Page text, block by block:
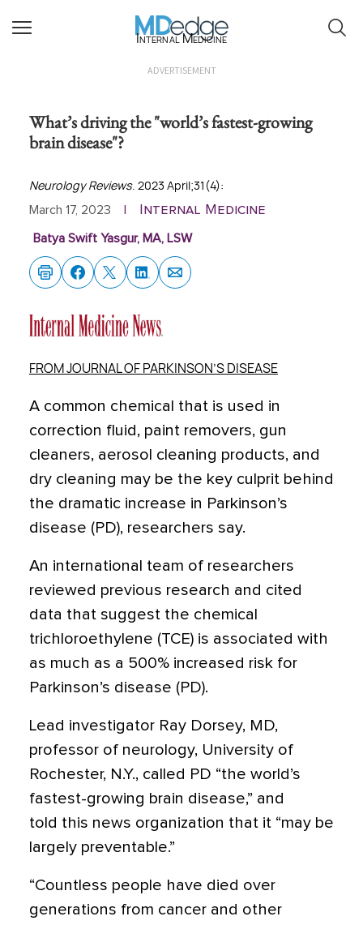
Internal Medicine
ADVERTISEMENT
What’s driving the "world’s fastest-growing
brain disease"?
Neurology Reviews. 2023 April;31(4):
March 17, 2023 Internal Medicine
Batya Swift Yasgur, MA, LSW
FROM JOURNAL OF PARKINSON’S DISEASE
A common chemical that is used in
correction fluid, paint removers, gun
cleaners, aerosol cleaning products, and
dry cleaning may be the key culprit behind
the dramatic increase in Parkinson’s
disease (PD), researchers say.
An international team of researchers
reviewed previous research and cited
data that suggest the chemical
trichloroethylene (TCE) is associated with
as much as a 500% increased risk for
Parkinson’s disease (PD).
Lead investigator Ray Dorsey, MD,
professor of neurology, University of
Rochester, N.Y., called PD “the world’s
fastest-growing brain disease,” and
told this news organization that it “may be
largely preventable.”
“Countless people have died over
generations from cancer and other